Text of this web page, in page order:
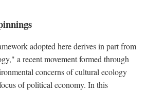
adopted here derives in part from
a recent movement formed through
concerns of cultural ecology
of political economy. In this